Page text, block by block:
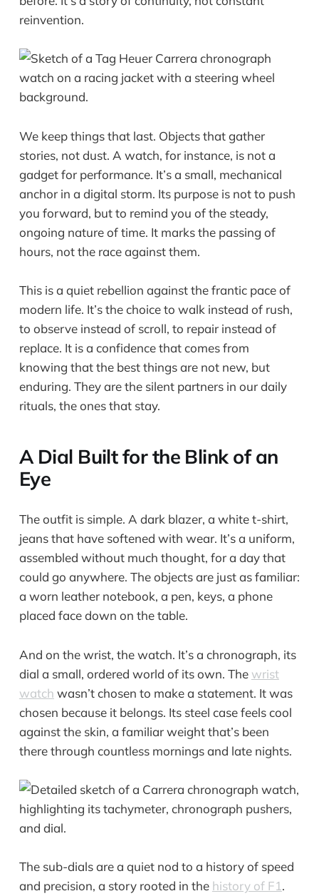
reinvention.
We keep things that last. Objects that gather
stories, not dust. A watch, for instance, is not a
gadget for performance. It’s a small, mechanical
anchor in a digital storm. Its purpose is not to push
you forward, but to remind you of the steady,
ongoing nature of time. It marks the passing of
hours, not the race against them.
This is a quiet rebellion against the frantic pace of
modern life. It’s the choice to walk instead of rush,
to observe instead of scroll, to repair instead of
replace. It is a confidence that comes from
knowing that the best things are not new, but
enduring. They are the silent partners in our daily
rituals, the ones that stay.
A Dial Built for the Blink of an
Eye
The outfit is simple. A dark blazer, a white t-shirt,
jeans that have softened with wear. It’s a uniform,
assembled without much thought, for a day that
could go anywhere. The objects are just as familiar:
a worn leather notebook, a pen, keys, a phone
placed face down on the table.
And on the wrist, the watch. It’s a chronograph, its
dial a small, ordered world of its own. The wrist
watch wasn’t chosen to make a statement. It was
chosen because it belongs. Its steel case feels cool
against the skin, a familiar weight that’s been
there through countless mornings and late nights.
The sub-dials are a quiet nod to a history of speed
and precision, a story rooted in the history of F1.